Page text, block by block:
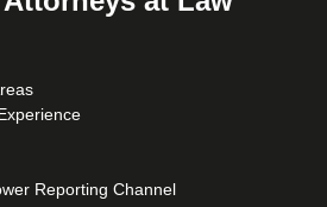
Reporting Channel